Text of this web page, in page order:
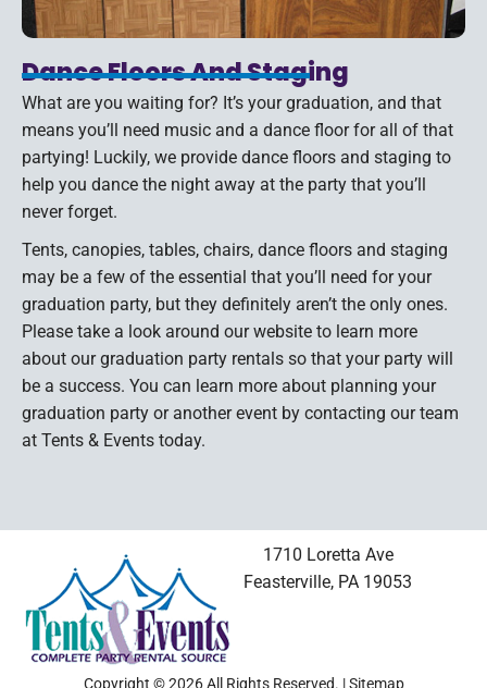
Dance Floors And Staging
What are you waiting for? It’s your graduation, and that
means you’ll need music and a dance floor for all of that
partying! Luckily, we provide dance floors and staging to
help you dance the night away at the party that you’ll
never forget.
Tents, canopies, tables, chairs, dance floors and staging
may be a few of the essential that you’ll need for your
graduation party, but they definitely aren’t the only ones.
Please take a look around our website to learn more
about our graduation party rentals so that your party will
be a success. You can learn more about planning your
graduation party or another event by contacting our team
at Tents & Events today.
1710 Loretta Ave
Feasterville, PA 19053
Copyright © 2026 All Rights Reserved. |Sitemap